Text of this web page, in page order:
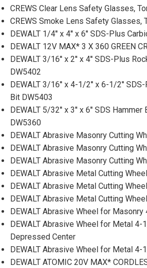
CREWS Clear Lens Safety Glasses,
CREWS Smoke Lens Safety Glasses,
DEWALT 1/4'' x 4'' x 6'' SDS-Plus
DEWALT 12V MAX* 3 X 360 GREEN
DEWALT 3/16'' x 2'' x 4'' SDS-Plus
DW5402
DEWALT 3/16'' x 4-1/2'' x 6-1/2''
Bit DW5403
DEWALT 5/32'' x 3'' x 6'' SDS
DW5360
DEWALT Abrasive Masonry Cutting
DEWALT Abrasive Masonry Cutting
DEWALT Abrasive Masonry Cutting
DEWALT Abrasive Metal Cutting
DEWALT Abrasive Metal Cutting
DEWALT Abrasive Metal Cutting
DEWALT Abrasive Wheel for
DEWALT Abrasive Wheel for Metal 4-
Depressed Center
DEWALT Abrasive Wheel for Metal 4-
DEWALT ATOMIC 20V MAX*